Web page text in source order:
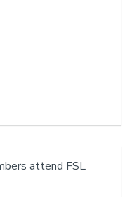
attend FSL